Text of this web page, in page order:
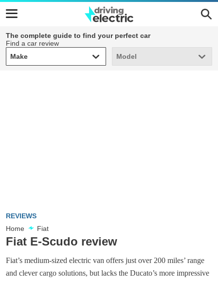
The complete guide to find your perfect car
Find a car review
Make
Make Model
Model
REVIEWS
Home
Fiat
Fiat E-Scudo review
Fiat’s medium-sized electric van offers just over 200 miles’ range
and clever cargo solutions, but lacks the Ducato’s more impressive